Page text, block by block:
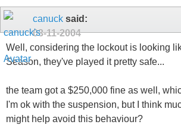
canuck said:
03-11-2004
Well, considering the lockout is looking
Season, they've played it pretty safe...
the team got a $250,000 fine as well,
I'm ok with the suspension, but I think
might help avoid this behaviour?